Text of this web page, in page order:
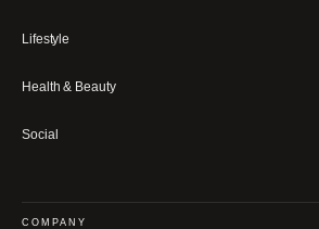
Lifestyle
Health & Beauty
Social
COMPANY